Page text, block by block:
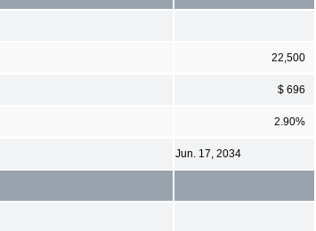
22,500
$ 696
2.90%
Jun. 17, 2034